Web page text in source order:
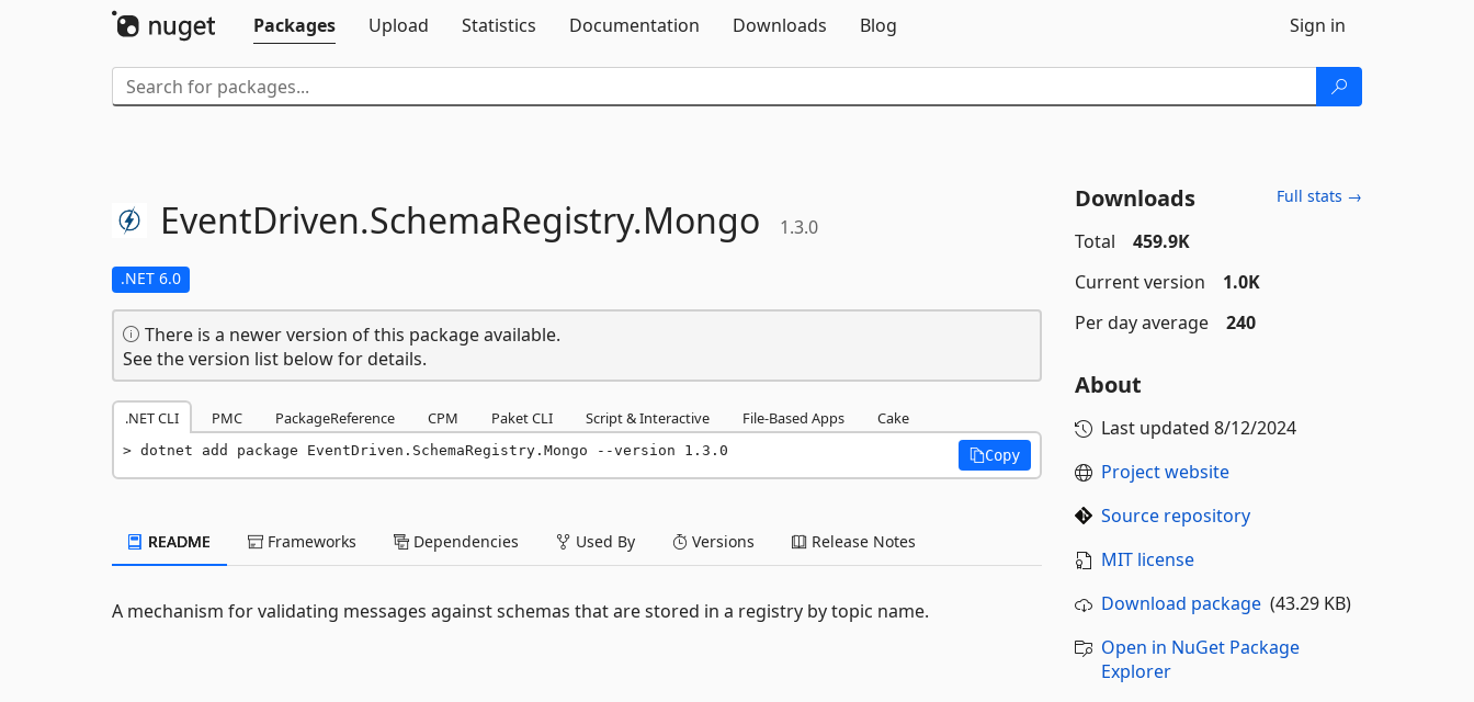
Packages
Upload Statistics Documentation Downloads Blog Sign in
EventDriven.SchemaRegistry.Mongo 1.3.0
.NET 6.0
There is a newer version of this package available.
See the version list below for details.
.NET CLI PMC PackageReference CPM Paket CLI Script & Interactive File-Based Apps Cake
dotnet add package EventDriven.SchemaRegistry.Mongo --version 1.3.0 Copy
README Frameworks Dependencies Used By Versions Release Notes
A mechanism for validating messages against schemas that are stored in a registry by topic name.
Downloads Full stats →
Total
459.9K
Current version
1.0K
Per day average
240
About
Last updated 8/12/2024
Project website
Source repository
MIT license
Download package(43.29 KB)
Open in NuGet Package
Explorer